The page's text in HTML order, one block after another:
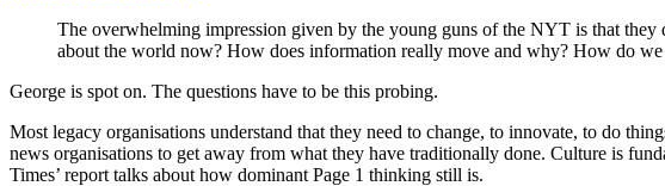
The overwhelming impression given by the young guns of the NYT is that
about the world now? How does information really move and why? How do
George is spot on. The questions have to be this probing.
Most legacy organisations understand that they need to change, to innovate, to do
news organisations to get away from what they have traditionally done. Culture is
Times’ report talks about how dominant Page 1 thinking still is.